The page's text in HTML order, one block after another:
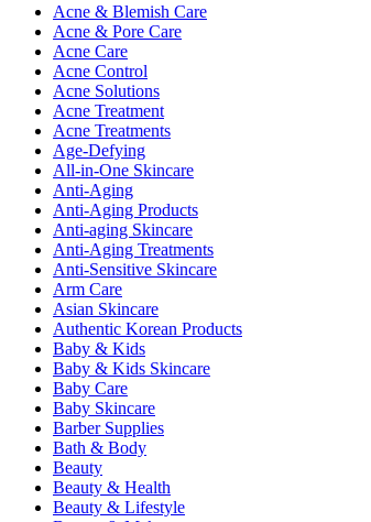
Acne & Blemish Care
Acne & Pore Care
Acne Care
Acne Control
Acne Solutions
Acne Treatment
Acne Treatments
Age-Defying
All-in-One Skincare
Anti-Aging
Anti-Aging Products
Anti-aging Skincare
Anti-Aging Treatments
Anti-Sensitive Skincare
Arm Care
Asian Skincare
Authentic Korean Products
Baby & Kids
Baby & Kids Skincare
Baby Care
Baby Skincare
Barber Supplies
Bath & Body
Beauty
Beauty & Health
Beauty & Lifestyle